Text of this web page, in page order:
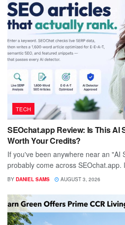
TECH
SEOchat.app Review: Is This AI
Worth Your Credits?
If you've been anywhere near an "AI
probably come across SEOchat.app.
BY DANIEL SAMS AUGUST 3, 2026